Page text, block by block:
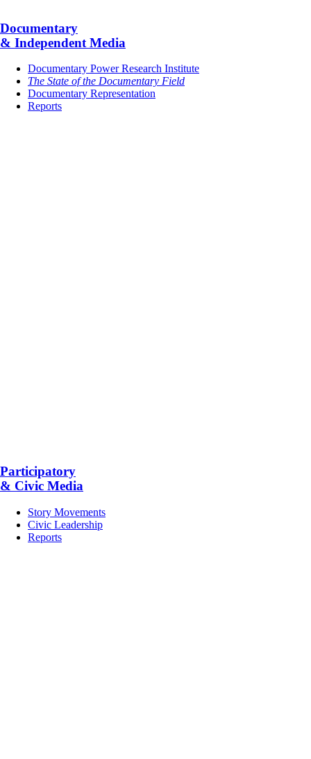
Documentary
& Independent Media
Documentary Power Research Institute
The State of the Documentary Field
Documentary Representation
Reports
Participatory
& Civic Media
Story Movements
Civic Leadership
Reports